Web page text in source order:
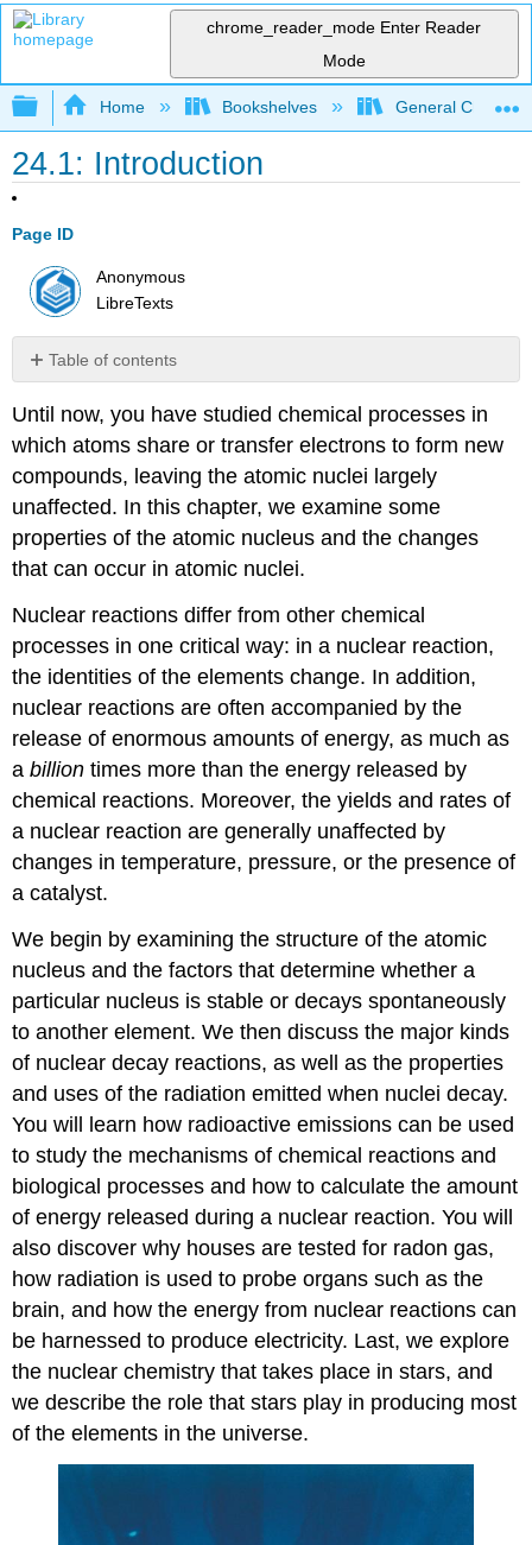
chrome_reader_mode Enter Reader
Mode
Expand/collapse global hierarchy
Home Bookshelves General
24.1: Introduction
Page ID
Anonymous
LibreTexts
Table of contents
Until now, you have studied chemical processes in
which atoms share or transfer electrons to form new
compounds, leaving the atomic nuclei largely
unaffected. In this chapter, we examine some
properties of the atomic nucleus and the changes
that can occur in atomic nuclei.
Nuclear reactions differ from other chemical
processes in one critical way: in a nuclear reaction,
the identities of the elements change. In addition,
nuclear reactions are often accompanied by the
release of enormous amounts of energy, as much as
abillion times more than the energy released by
chemical reactions. Moreover, the yields and rates of
a nuclear reaction are generally unaffected by
changes in temperature, pressure, or the presence of
a catalyst.
We begin by examining the structure of the atomic
nucleus and the factors that determine whether a
particular nucleus is stable or decays spontaneously
to another element. We then discuss the major kinds
of nuclear decay reactions, as well as the properties
and uses of the radiation emitted when nuclei decay.
You will learn how radioactive emissions can be used
to study the mechanisms of chemical reactions and
biological processes and how to calculate the amount
of energy released during a nuclear reaction. You will
also discover why houses are tested for radon gas,
how radiation is used to probe organs such as the
brain, and how the energy from nuclear reactions can
be harnessed to produce electricity. Last, we explore
the nuclear chemistry that takes place in stars, and
we describe the role that stars play in producing most
of the elements in the universe.